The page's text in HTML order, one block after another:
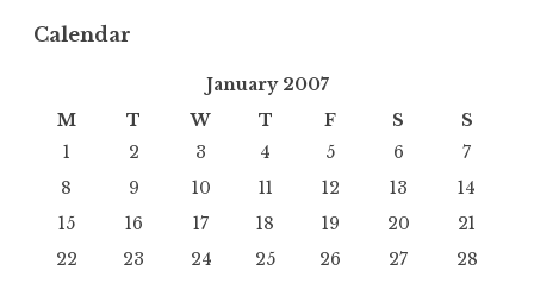
Calendar
January 2007
M
T W T F S
S
1
2 3 4 5 6
7
8
9 10 11 12 13
14
15
16 17 18 19 20
21
22
23 24 25 26 27
28